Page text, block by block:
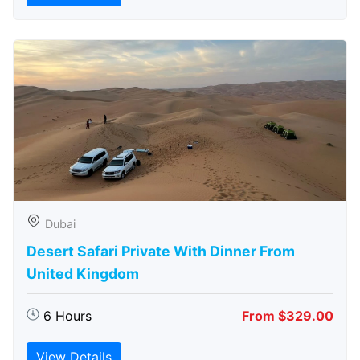
Dubai
Desert Safari Private With Dinner From
United Kingdom
6 Hours From $329.00
View Details